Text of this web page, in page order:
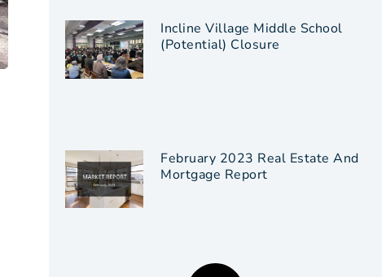
Incline Village Middle School
(Potential) Closure
February 2023 Real Estate And
Mortgage Report